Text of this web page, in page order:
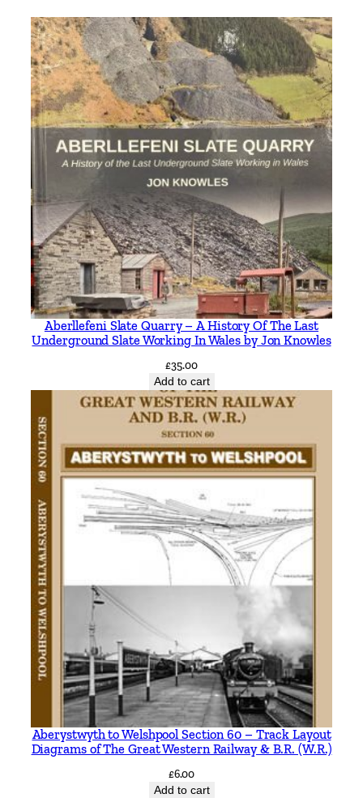
Aberllefeni Slate Quarry – A History Of The Last
Underground Slate Working In Wales by Jon Knowles
£35.00
Add to cart
Aberystwyth to Welshpool Section 60 – Track Layout
Diagrams of The Great Western Railway & B.R. (W.R.)
£6.00
Add to cart